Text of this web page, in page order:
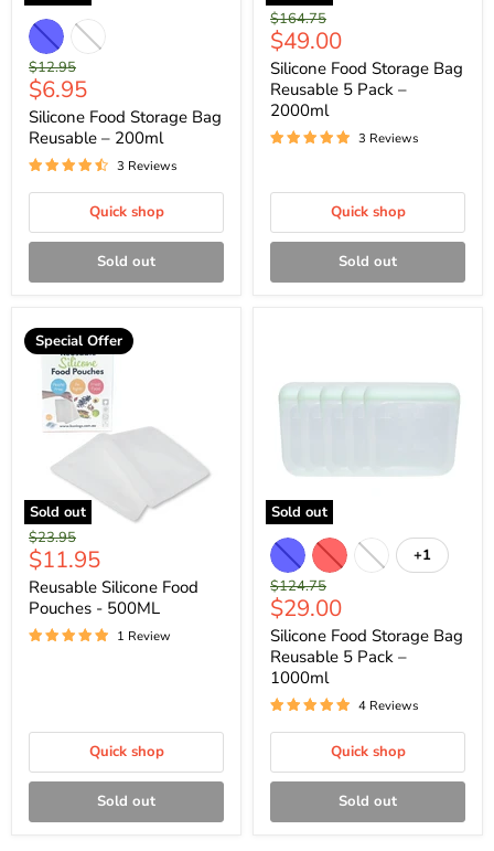
Original
price
$12.95
Current
price
$6.95
Silicone Food Storage Bag
Reusable – 200ml
3 Reviews
Quick shop
Sold out
Original
price
$164.75
Current
price
$49.00
Silicone Food Storage Bag
Reusable 5 Pack –
2000ml
3 Reviews
Quick shop
Sold out
Sold out
Special Offer
Original
price
$23.95
Current
price
$11.95
Reusable Silicone Food
Pouches - 500ML
1 Review
Quick shop
Sold out
Sold out
+1
Original
price
$124.75
Current
price
$29.00
Silicone Food Storage Bag
Reusable 5 Pack –
1000ml
4 Reviews
Quick shop
Sold out